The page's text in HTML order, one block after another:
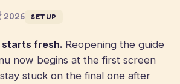
2026 SETUP
starts fresh. Reopening the guide
now begins at the first screen
stuck on the final one after